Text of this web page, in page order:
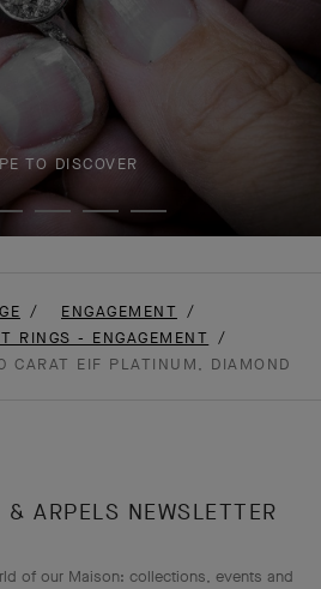
TO DISCOVER
ENGAGEMENT
RINGS - ENGAGEMENT
CARAT EIF PLATINUM, DIAMOND
ARPELS NEWSLETTER
of our Maison: collections, events and